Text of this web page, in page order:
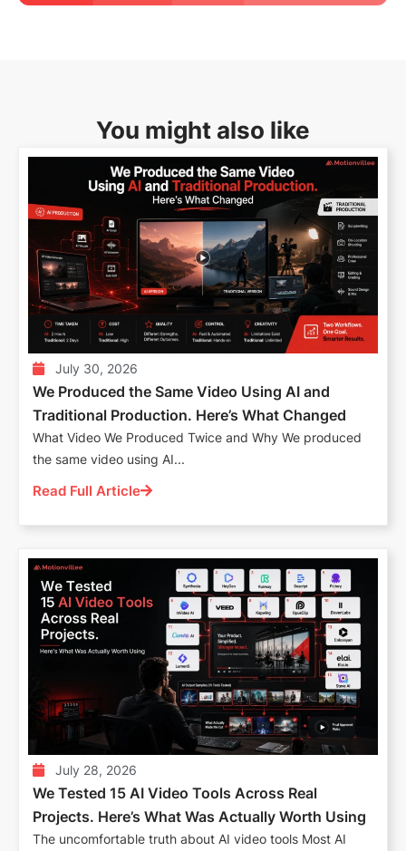
You might also like
July 30, 2026
We Produced the Same Video Using AI and
Traditional Production. Here’s What Changed
What Video We Produced Twice and Why We produced
the same video using AI...
Read Full Article
July 28, 2026
We Tested 15 AI Video Tools Across Real
Projects. Here’s What Was Actually Worth Using
The uncomfortable truth about AI video tools Most AI